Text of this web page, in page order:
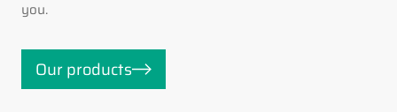
you.
Our products